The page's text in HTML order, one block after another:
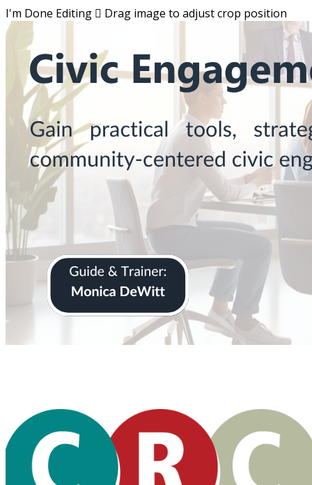
I'm Done Editing  Drag image to adjust crop position